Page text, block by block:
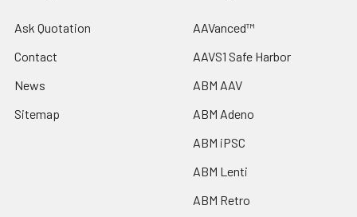
Ask Quotation
Contact
News
Sitemap
AAVanced™
AAVS1 Safe Harbor
ABM AAV
ABM Adeno
ABM iPSC
ABM Lenti
ABM Retro